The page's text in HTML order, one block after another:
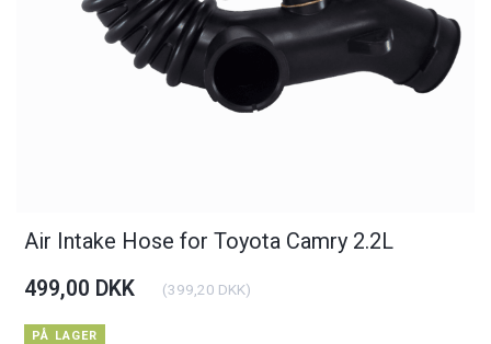
Air Intake Hose for Toyota Camry 2.2L
499,00 DKK (399,20 DKK)
PÅ LAGER